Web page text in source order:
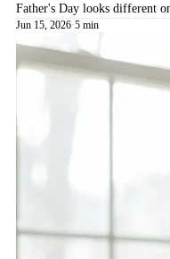
Father's Day looks different
Jun 15, 2026·5 min